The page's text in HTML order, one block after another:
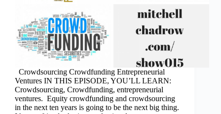
Crowdsourcing Crowdfunding Entrepreneurial
Ventures IN THIS EPISODE, YOU’LL LEARN:
Crowdsourcing, Crowdfunding, entrepreneurial
ventures. Equity crowdfunding and crowdsourcing
in the next ten years is going to be the next big thing.